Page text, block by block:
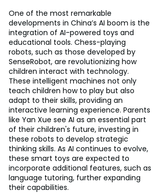
One of the most remarkable
developments in China’s AI boom is the
integration of AI-powered toys and
educational tools. Chess-playing
robots, such as those developed by
SenseRobot, are revolutionizing how
children interact with technology.
These intelligent machines not only
teach children how to play but also
adapt to their skills, providing an
interactive learning experience. Parents
like Yan Xue see AI as an essential part
of their children's future, investing in
these robots to develop strategic
thinking skills. As AI continues to evolve,
these smart toys are expected to
incorporate additional features, such as
language tutoring, further expanding
their capabilities.